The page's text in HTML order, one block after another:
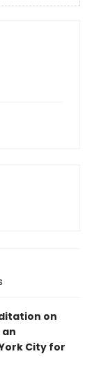
on
City for